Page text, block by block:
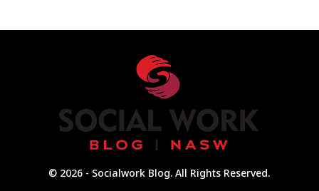
© 2026 - Socialwork Blog. All Rights Reserved.